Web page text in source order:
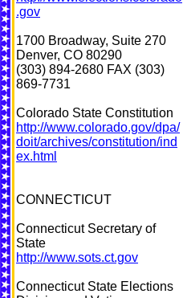
.gov
1700 Broadway, Suite 270
Denver, CO 80290
(303) 894-2680 FAX (303)
869-7731
Colorado State Constitution
http://www.colorado.gov/dpa/
doit/archives/constitution/ind
ex.html
CONNECTICUT
Connecticut Secretary of
State
http://www.sots.ct.gov
Connecticut State Elections